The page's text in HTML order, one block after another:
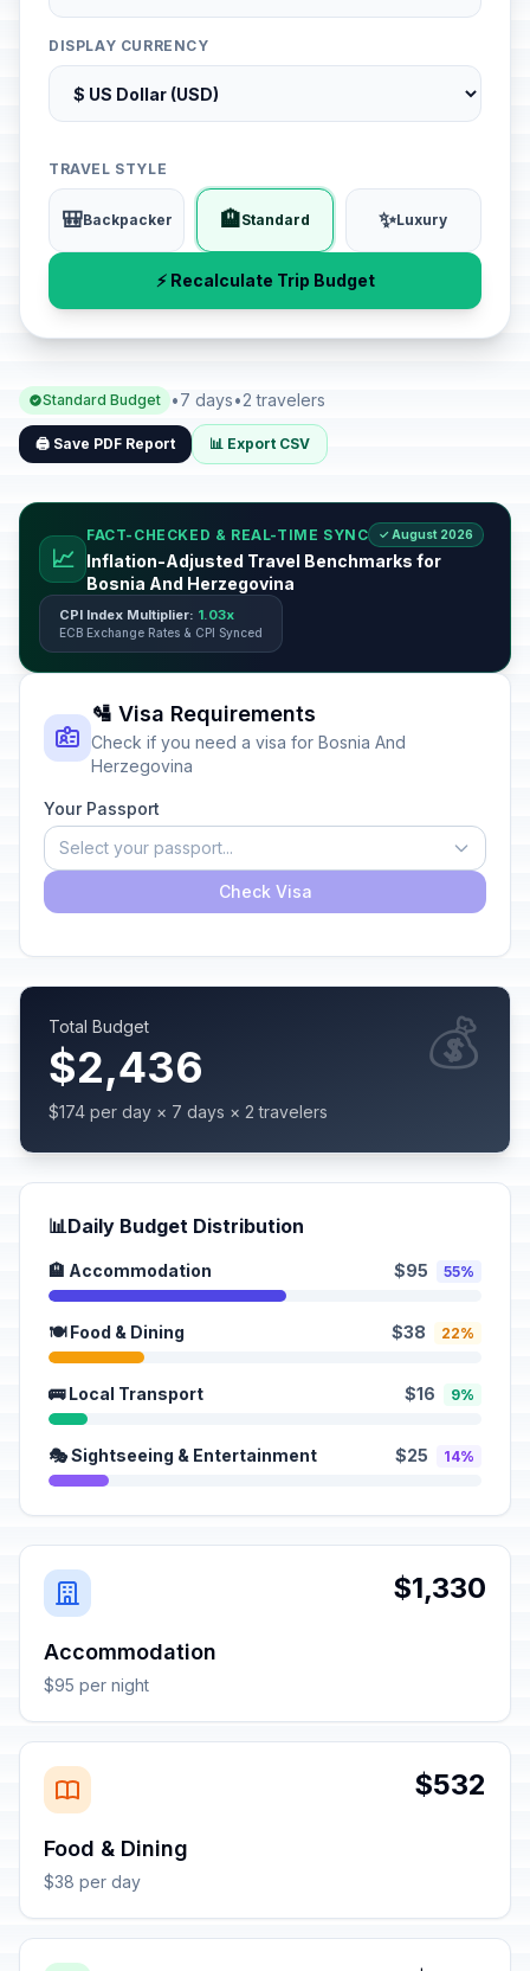
DISPLAY CURRENCY
TRAVEL STYLE
🎒Backpacker 🏨Standard ✨Luxury
⚡ Recalculate Trip Budget
Standard Budget •7 days•2 travelers
🖨️ Save PDF Report 📊 Export CSV
📈
FACT-CHECKED & REAL-TIME SYNC ✓ August 2026
Inflation-Adjusted Travel Benchmarks for
Bosnia And Herzegovina
CPI Index Multiplier: 1.03x
ECB Exchange Rates & CPI Synced
🛂 Visa Requirements
Check if you need a visa for Bosnia And
Herzegovina
Your Passport
Select your passport...
Check Visa
Total Budget
$2,436
$174 per day × 7 days × 2 travelers
💰
📊Daily Budget Distribution
🏨 Accommodation $95 55%
🍽️ Food & Dining $38 22%
🚌 Local Transport $16 9%
🎭 Sightseeing & Entertainment $25 14%
$1,330
Accommodation
$95 per night
$532
Food & Dining
$38 per day